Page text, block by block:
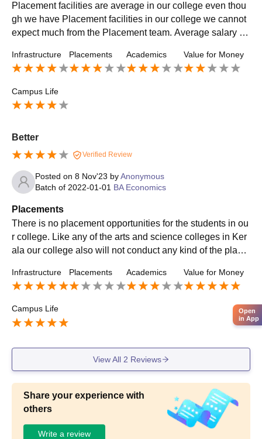
Placement facilities are average in our college even thou
gh we have Placement facilities in our college we cannot
expect much from the Placement team. Average salary off
Infrastructure Placements Academics Value for Money
Campus Life
Better
Verified Review
Posted on 8 Nov'23 byAnonymous
Batch of 2022-01-01 BA Economics
Placements
There is no placement opportunities for the students in ou
r college. Like any of the arts and science colleges in Ker
ala our college also will not conduct any kind of the place
Infrastructure Placements Academics Value for Money
Campus Life
View All 2 Reviews
Share your experience with
others
Write a review
Open
in App